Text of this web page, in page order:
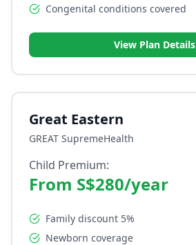
Congenital conditions covered
View Plan Details
Great Eastern
GREAT SupremeHealth
Child Premium:
From S$280/year
Family discount 5%
Newborn coverage